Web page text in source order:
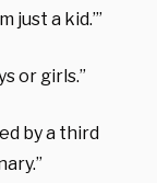
just a kid.’”
or girls.”
by a third